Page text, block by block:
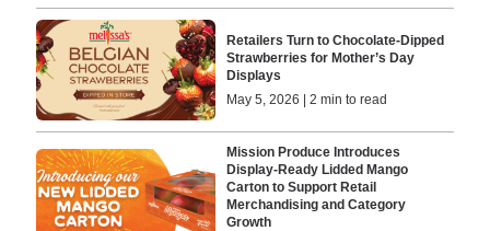
Retailers Turn to Chocolate-Dipped
Strawberries for Mother’s Day
Displays
May 5, 2026 | 2 min to read
Mission Produce Introduces
Display-Ready Lidded Mango
Carton to Support Retail
Merchandising and Category
Growth